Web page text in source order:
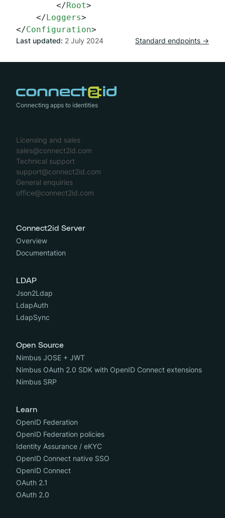
</Root>
</Loggers>
</Configuration>
Last updated: 2 July 2024 Standard endpoints →
Connecting apps to identities
Licensing and sales
sales@connect2id.com
Technical support
support@connect2id.com
General enquiries
office@connect2id.com
Connect2id Server
Overview
Documentation
LDAP
Json2Ldap
LdapAuth
LdapSync
Open Source
Nimbus JOSE + JWT
Nimbus OAuth 2.0 SDK with OpenID Connect extensions
Nimbus SRP
Learn
OpenID Federation
OpenID Federation policies
Identity Assurance / eKYC
OpenID Connect native SSO
OpenID Connect
OAuth 2.1
OAuth 2.0